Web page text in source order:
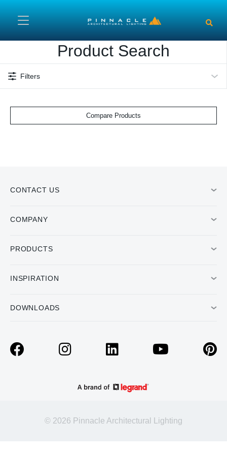
Product Search
Filters
Compare Products
CONTACT US
COMPANY
PRODUCTS
INSPIRATION
DOWNLOADS
© 2026 Pinnacle Architectural Lighting